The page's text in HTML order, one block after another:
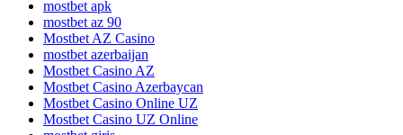
mostbet apk
mostbet az 90
Mostbet AZ Casino
mostbet azerbaijan
Mostbet Casino AZ
Mostbet Casino Azerbaycan
Mostbet Casino Online UZ
Mostbet Casino UZ Online